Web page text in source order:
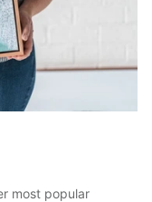
most popular